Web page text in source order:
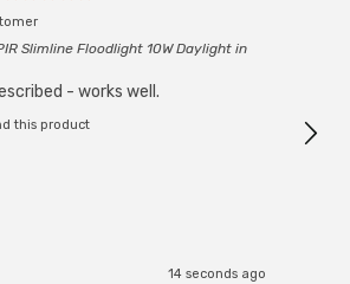
Slimline Floodlight 10W Daylight in
- works well.
this product
14 seconds ago